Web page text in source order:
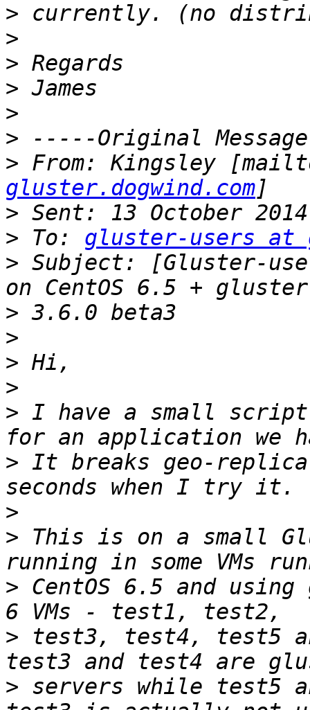
>
>
>
>
>
>
> From: Kingsley
gluster.dogwind.com
>
> To: gluster-users at
> Subject: [Gluster-
>
>
>
>
> I have a small
> It breaks geo-
>
> This is on a small
> CentOS 6.5 and
> test3, test4, test5
> servers while test5